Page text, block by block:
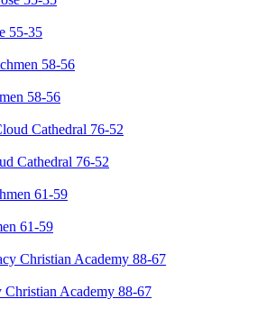
55-35
58-56
Cathedral 76-52
61-59
Christian Academy 88-67